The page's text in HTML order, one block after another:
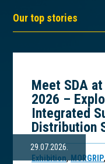
Our top stories
29.07.2026.
Meet SDA at
2026 –
Integrated
Distribution
Exhibition,MORGRIP,